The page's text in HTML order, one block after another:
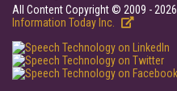
All Content Copyright © 2009 - 2026
Information Today Inc.